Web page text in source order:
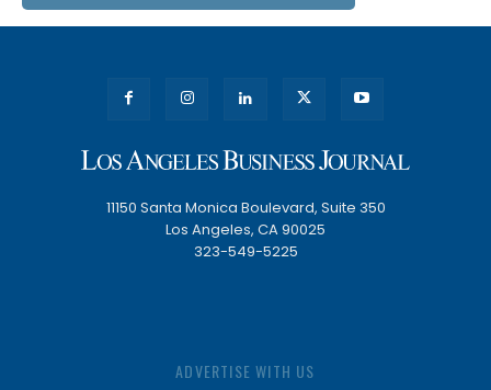
11150 Santa Monica Boulevard, Suite 350
Los Angeles, CA 90025
323-549-5225
ADVERTISE WITH US